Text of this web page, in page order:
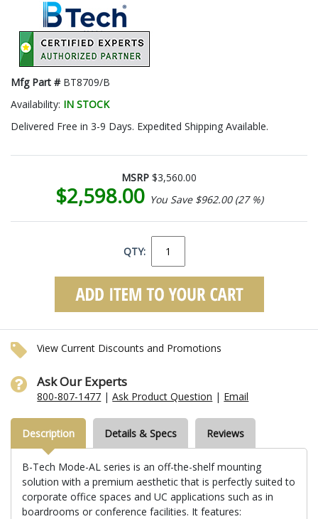
Mfg Part # BT8709/B
Availability: IN STOCK
Delivered Free in 3-9 Days. Expedited Shipping Available.
MSRP $3,560.00
$2,598.00 You Save $962.00 (27 %)
QTY:
View Current Discounts and Promotions
Ask Our Experts
800-807-1477 |Ask Product Question | Email
Description Details & Specs Reviews
B-Tech Mode-AL series is an off-the-shelf mounting
solution with a premium aesthetic that is perfectly suited to
corporate office spaces and UC applications such as in
boardrooms or conference facilities. It features: